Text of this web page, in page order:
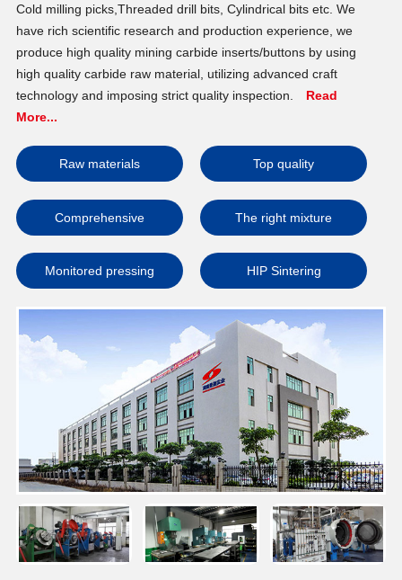
Cold milling picks,Threaded drill bits, Cylindrical bits etc. We
have rich scientific research and production experience, we
produce high quality mining carbide inserts/buttons by using
high quality carbide raw material, utilizing advanced craft
technology and imposing strict quality inspection.
Read
More...
Raw materials Top quality
Comprehensive The right mixture
Monitored pressing HIP Sintering